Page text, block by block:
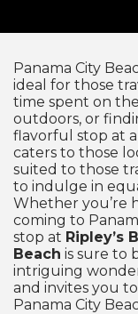
Panama City
ideal for those
time spent on
outdoors, or
flavorful stop at
caters to those
suited to those
to indulge in
Whether you’re
coming to
stop at Ripley’s
Beach is sure to
intriguing
and invites you
Panama City